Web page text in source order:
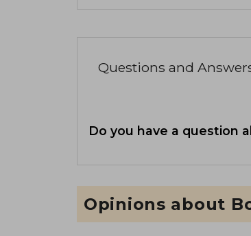
Questions and
Do you have a question
Opinions about